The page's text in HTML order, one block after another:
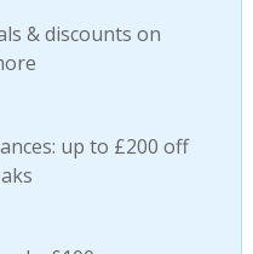
& discounts on
up to £200 off